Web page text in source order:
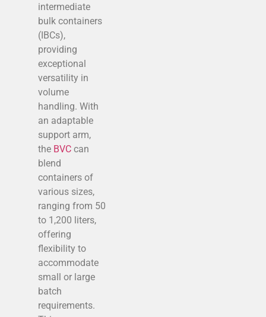
intermediate
bulk containers
(IBCs),
providing
exceptional
versatility in
volume
handling. With
an adaptable
support arm,
the BVC can
blend
containers of
various sizes,
ranging from 50
to 1,200 liters,
offering
flexibility to
accommodate
small or large
batch
requirements.